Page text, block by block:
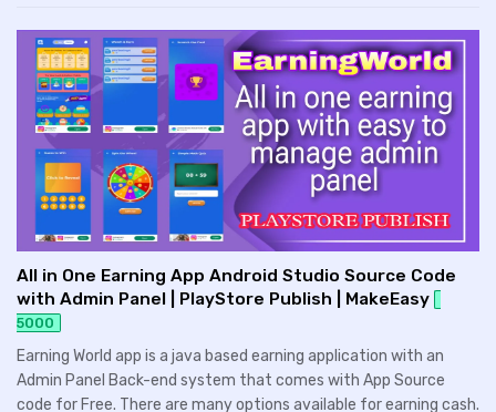
All in One Earning App Android Studio Source Code
with Admin Panel | PlayStore Publish | MakeEasy
5000
Earning World app is a java based earning application with an
Admin Panel Back-end system that comes with App Source
code for Free. There are many options available for earning cash.